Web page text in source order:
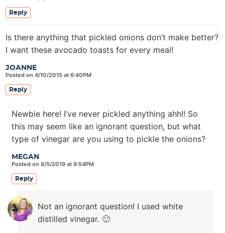
Reply
JOANNE
Posted on 4/10/2015 at 6:40PM
Is there anything that pickled onions don’t make better?
I want these avocado toasts for every meal!
Reply
MEGAN
Posted on 8/5/2019 at 9:54PM
Newbie here! I’ve never pickled anything ahh!! So
this may seem like an ignorant question, but what
type of vinegar are you using to pickle the onions?
Reply
Not an ignorant question! I used white
distilled vinegar. 🙂